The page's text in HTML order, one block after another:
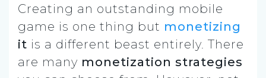
Creating an outstanding mobile
game is one thing but monetizing
it is a different beast entirely. There
are many monetization strategies